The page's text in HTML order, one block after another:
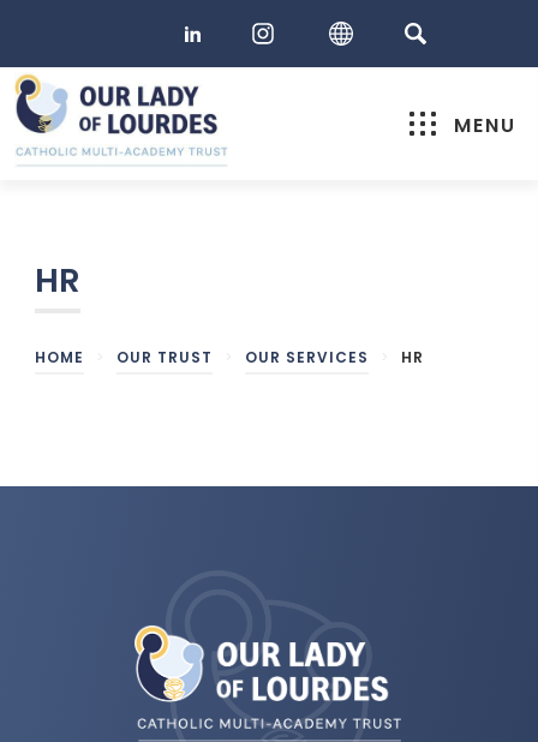
MENU
HR
HOME OUR TRUST OUR SERVICES HR
new
tab)